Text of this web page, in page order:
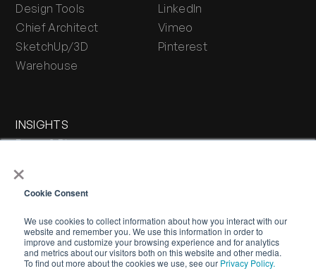
×
Cookie Consent
We use cookies to collect information about how you interact with our
website and remember you. We use this information in order to
improve and customize your browsing experience and for analytics
and metrics about our visitors both on this website and other media.
To find out more about the cookies we use, see our Privacy Policy.
Design Tools
Chief Architect
SketchUp/3D
Warehouse
INSIGHTS
Press & Blog
LinkedIn
Vimeo
Pinterest